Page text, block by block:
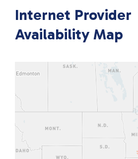
Internet Provider
Availability Map